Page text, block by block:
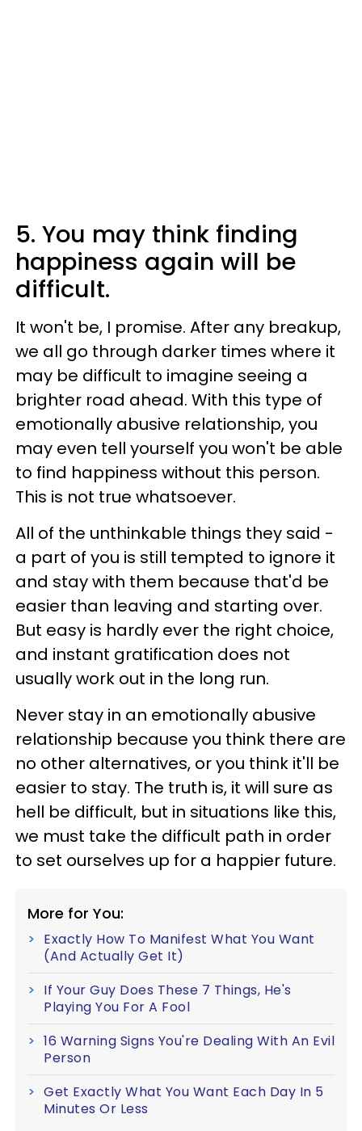
5. You may think finding
happiness again will be
difficult.
It won't be, I promise. After any breakup,
we all go through darker times where it
may be difficult to imagine seeing a
brighter road ahead. With this type of
emotionally abusive relationship, you
may even tell yourself you won't be able
to find happiness without this person.
This is not true whatsoever.
All of the unthinkable things they said -
a part of you is still tempted to ignore it
and stay with them because that'd be
easier than leaving and starting over.
But easy is hardly ever the right choice,
and instant gratification does not
usually work out in the long run.
Never stay in an emotionally abusive
relationship because you think there are
no other alternatives, or you think it'll be
easier to stay. The truth is, it will sure as
hell be difficult, but in situations like this,
we must take the difficult path in order
to set ourselves up for a happier future.
More for You:
Exactly How To Manifest What You Want
(And Actually Get It)
If Your Guy Does These 7 Things, He's
Playing You For A Fool
16 Warning Signs You're Dealing With An Evil
Person
Get Exactly What You Want Each Day In 5
Minutes Or Less